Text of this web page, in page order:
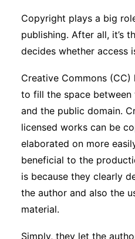
Copyright plays a big
publishing. After all, it’s
decides whether access
Creative Commons
to fill the space
and the public domain.
licensed works can be
elaborated on more
beneficial to the
is because they clearly
the author and also the
material.
Simply, they let the